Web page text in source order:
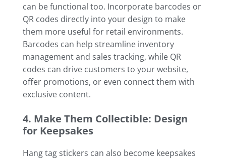
can be functional too. Incorporate barcodes or
QR codes directly into your design to make
them more useful for retail environments.
Barcodes can help streamline inventory
management and sales tracking, while QR
codes can drive customers to your website,
offer promotions, or even connect them with
exclusive content.
4. Make Them Collectible: Design
for Keepsakes
Hang tag stickers can also become keepsakes